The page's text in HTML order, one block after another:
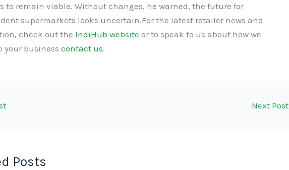
to remain viable. Without changes, he warned, the future for
supermarkets looks uncertain.For the latest retailer news and
check out the IndiHub website or to speak to us about how we
your business contact us.
Next Post
Posts